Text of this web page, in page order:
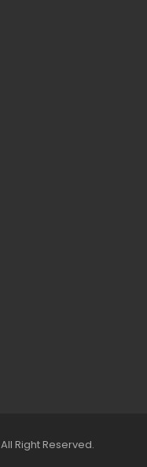
All Right Reserved.